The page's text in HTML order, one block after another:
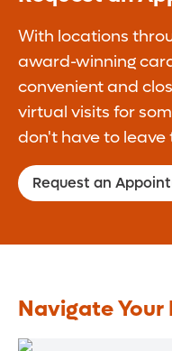
With locations
award-winning
convenient and
virtual visits for
don't have to leave
Request an
Navigate Your